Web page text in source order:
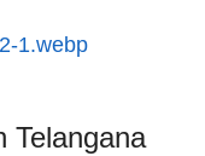
Telangana